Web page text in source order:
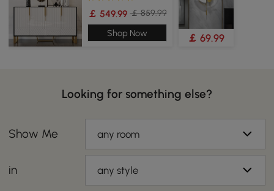
￡ 549.99 ￡ 859.99
Shop Now
￡ 69.99
Looking for something else?
Show Me any room
in any style